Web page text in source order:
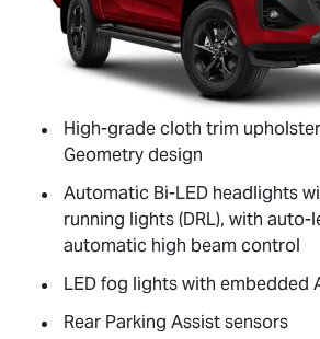
High-grade cloth trim
Geometry design
Automatic Bi-LED headlights
running lights (DRL), with auto-
automatic high beam control
LED fog lights with embedded
Rear Parking Assist sensors